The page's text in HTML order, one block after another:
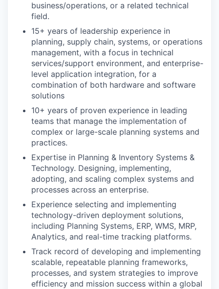
business/operations, or a related technical
field.
15+ years of leadership experience in
planning, supply chain, systems, or operations
management, with a focus in technical
services/support environment, and enterprise-
level application integration, for a
combination of both hardware and software
solutions
10+ years of proven experience in leading
teams that manage the implementation of
complex or large-scale planning systems and
practices.
Expertise in Planning & Inventory Systems &
Technology. Designing, implementing,
adopting, and scaling complex systems and
processes across an enterprise.
Experience selecting and implementing
technology-driven deployment solutions,
including Planning Systems, ERP, WMS, MRP,
Analytics, and real-time tracking platforms.
Track record of developing and implementing
scalable, repeatable planning frameworks,
processes, and system strategies to improve
efficiency and mission success within a global